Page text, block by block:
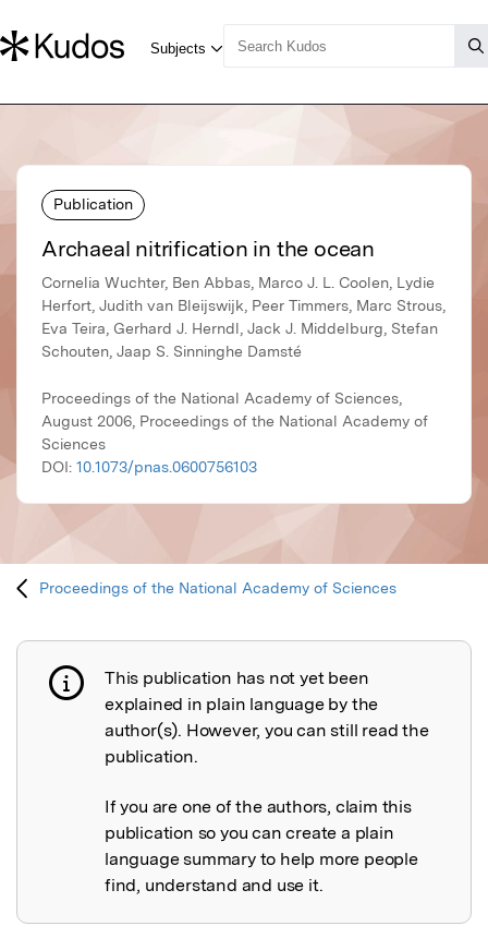
Publication
Archaeal nitrification in the ocean
Cornelia Wuchter, Ben Abbas, Marco J. L. Coolen, Lydie
Herfort, Judith van Bleijswijk, Peer Timmers, Marc Strous,
Eva Teira, Gerhard J. Herndl, Jack J. Middelburg, Stefan
Schouten, Jaap S. Sinninghe Damsté
Proceedings of the National Academy of Sciences,
August 2006, Proceedings of the National Academy of
Sciences
DOI: 10.1073/pnas.0600756103
Proceedings of the National Academy of Sciences
Publication not explained
This publication has not yet been
explained in plain language by the
author(s). However, you can still read the
publication.
If you are one of the authors, claim this
publication so you can create a plain
language summary to help more people
find, understand and use it.